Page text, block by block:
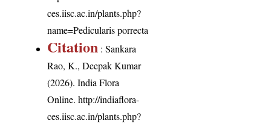
ces.iisc.ac.in/plants.php?
name=Pedicularis porrecta
Citation : Sankara
Rao, K., Deepak Kumar
(2026). India Flora
Online.http://indiaflora-
ces.iisc.ac.in/plants.php?